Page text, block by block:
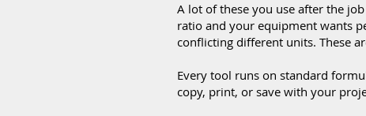
A lot of these you use after the
ratio and your equipment wants
conflicting different units. These
Every tool runs on standard
copy, print, or save with your